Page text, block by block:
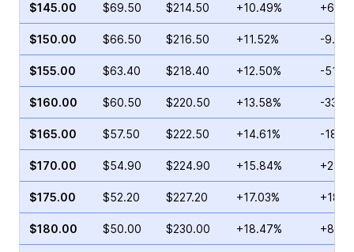
$145.00 $69.50 $214.50 +10.49%
$150.00 $66.50 $216.50 +11.52% -
$155.00 $63.40 $218.40 +12.50% -
$160.00 $60.50 $220.50 +13.58% -
$165.00 $57.50 $222.50 +14.61% -
$170.00 $54.90 $224.90 +15.84%
$175.00 $52.20 $227.20 +17.03%
$180.00 $50.00 $230.00 +18.47%